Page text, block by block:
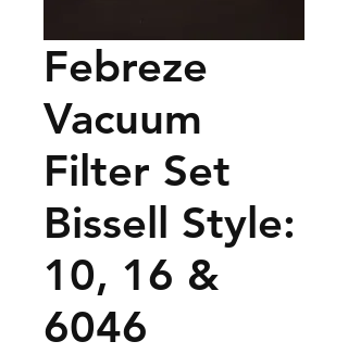
Febreze
Vacuum
Filter Set
Bissell Style:
10, 16 &
6046